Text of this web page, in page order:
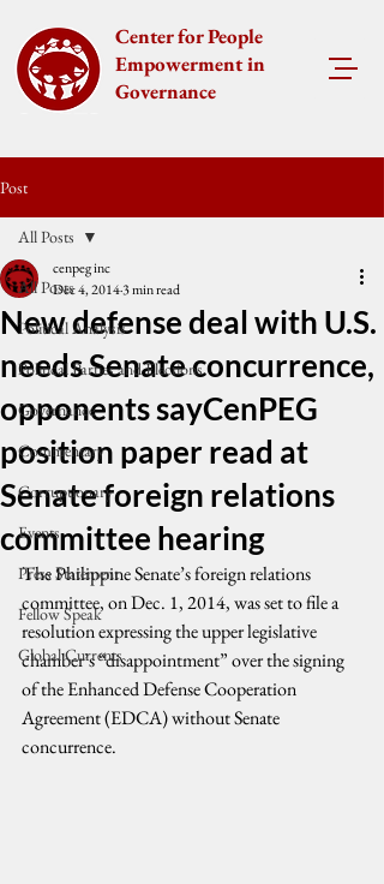
Center for People
Empowerment in
Governance
Post
All Posts
Political Analysis
Political Parties and Elections
Governance
Commentary
Corruptionary
Events
Press Statement
Fellow Speak
Global Currents
All Posts
New defense deal with U.S.
needs Senate concurrence,
opponents sayCenPEG
position paper read at
Senate foreign relations
committee hearing
cenpeg inc
Dec 4, 20143 min read
The Philippine Senate’s foreign relations
committee, on Dec. 1, 2014, was set to file a
resolution expressing the upper legislative
chamber’s “disappointment” over the signing
of the Enhanced Defense Cooperation
Agreement (EDCA) without Senate
concurrence.